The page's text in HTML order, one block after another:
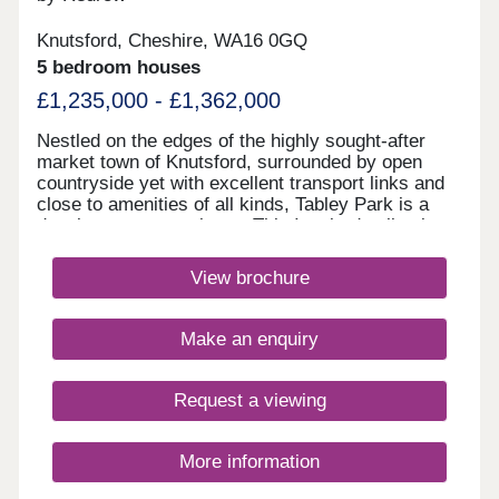
Green space with outdoor seating - and much
more…
Knutsford, Cheshire, WA16 0GQ
5 bedroom houses
£1,235,000 - £1,362,000
Nestled on the edges of the highly sought-after
market town of Knutsford, surrounded by open
countryside yet with excellent transport links and
close to amenities of all kinds, Tabley Park is a
development to aspire to. This Inspired collection
buyers and second-steppers alike, and lies just
minutes from Knutsford's bustling town centre.
for straightforward journeys to Manchester and
Liverpool, commuters will be perfectly located,
selection of schools for all ages situated just a
short distance from these new homes. Knutsford's
household name stores and independent
boutiques, and vibrant pub and restaurant scenes,
will also be just a short drive away. This delightful
View brochure
Make an enquiry
Request a viewing
More information